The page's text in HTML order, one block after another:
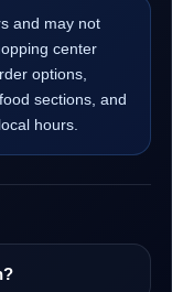
and may not
center
options,
sections, and
hours.